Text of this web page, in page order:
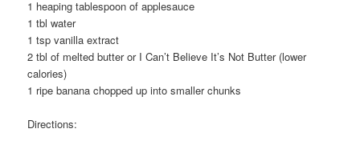
1 heaping tablespoon of applesauce
1 tbl water
1 tsp vanilla extract
2 tbl of melted butter or I Can’t Believe It’s Not Butter (lower
calories)
1 ripe banana chopped up into smaller chunks
Directions: